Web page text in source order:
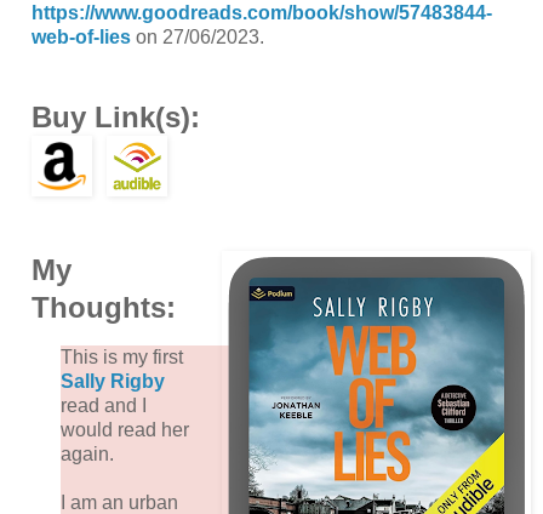
https://www.goodreads.com/book/show/57483844-
web-of-lieson 27/06/2023.
Buy Link(s):
My
Thoughts:
This is my first
Sally Rigby
read and I
would read her
again.
I am an urban